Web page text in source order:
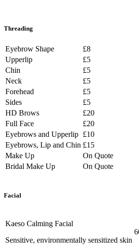
Threading
Eyebrow Shape
£8
Upperlip
£5
Chin
£5
Neck
£5
Forehead
£5
Sides
£5
HD Brows
£20
Full Face
£20
Eyebrows and Upperlip £10
Eyebrows, Lip and Chin £15
Make Up
On Quote
Bridal Make Up
On Quote
Facial
Kaeso Calming Facial
Sensitive, environmentally sensitized skin